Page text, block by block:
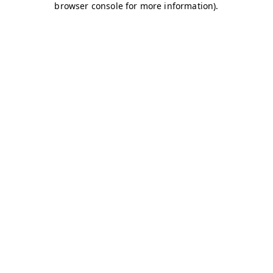
browser console for more information).